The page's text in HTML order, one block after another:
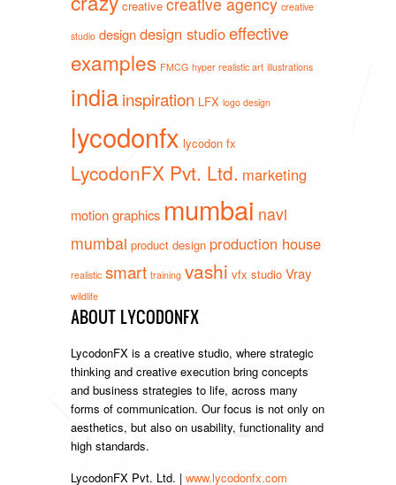
creative creative
studio designdesign studioeffective
examples FMCG hyper realistic art illustrations
indiainspiration LFX logo design
lycodonfx lycodon fx
LycodonFX Pvt. Ltd. marketing
motion graphics mumbai navi
mumbai product design production house
realistic smart training vashi vfx studio Vray
wildlife
ABOUT LYCODONFX
LycodonFX is a creative studio, where strategic
thinking and creative execution bring concepts
and business strategies to life, across many
forms of communication. Our focus is not only on
aesthetics, but also on usability, functionality and
high standards.
LycodonFX Pvt. Ltd. | www.lycodonfx.com